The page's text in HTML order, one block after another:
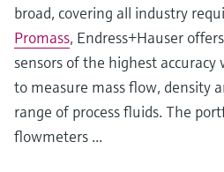
broad, covering all industry
Promass, Endress+Hauser
sensors of the highest
to measure mass flow, density
range of process fluids. The
flowmeters ...